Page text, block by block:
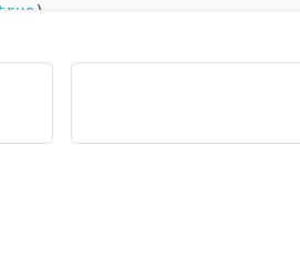
)
).WithDataType(entity.